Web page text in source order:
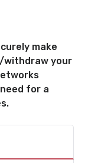
make
withdraw your
for a